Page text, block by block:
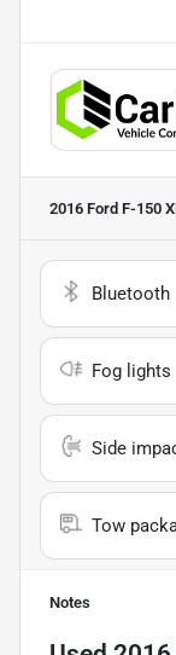
2016 Ford F-150
Bluetooth
Fog lights
Side
Tow
Notes